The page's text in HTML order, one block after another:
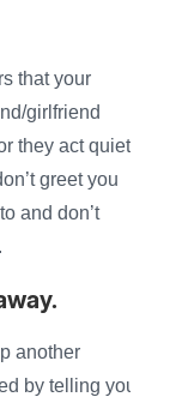
that your
girlfriend
they act quiet
greet you
and don’t
another
by telling you